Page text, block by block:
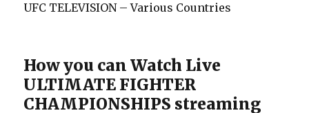
UFC TELEVISION – Various Countries
How you can Watch Live
ULTIMATE FIGHTER
CHAMPIONSHIPS streaming